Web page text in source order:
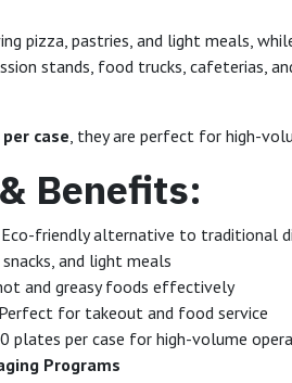
pizza, pastries, and light meals,
stands, food trucks, cafeterias,
case, they are perfect for high-
Benefits:
Eco-friendly alternative to traditional
and light meals
and greasy foods effectively
Perfect for takeout and food service
plates per case for high-volume
Programs